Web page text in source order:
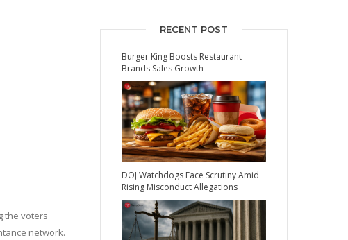
the voters
network.
RECENT POST
Burger King Boosts Restaurant
Brands Sales Growth
DOJ Watchdogs Face Scrutiny Amid
Rising Misconduct Allegations